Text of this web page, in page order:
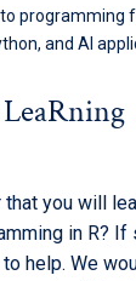
programming
and AI
that you will
in R? If
help. We